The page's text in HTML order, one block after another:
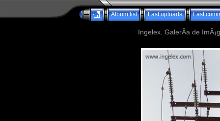
Album list Last uploads Last
Ingelex. GalerÃ­a de